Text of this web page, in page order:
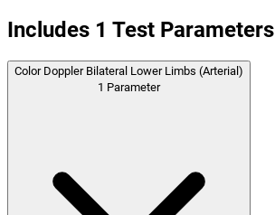
Includes 1 Test Parameters
Color Doppler Bilateral Lower Limbs (Arterial)
1 Parameter